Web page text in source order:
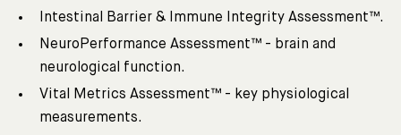
Intestinal Barrier & Immune Integrity Assessment™.
NeuroPerformance Assessment™ - brain and
neurological function.
Vital Metrics Assessment™ - key physiological
measurements.